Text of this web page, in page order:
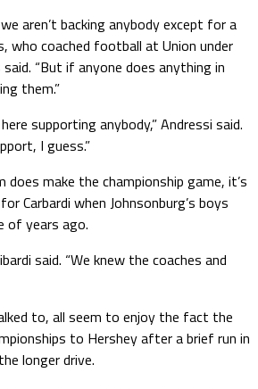
aren’t backing anybody except for a
who coached football at Union under
“But if anyone does anything in
them.”
supporting anybody,” Andressi said.
I guess.”
make the championship game, it’s
Carbardi when Johnsonburg’s boys
of years ago.
said. “We knew the coaches and
to, all seem to enjoy the fact the
to Hershey after a brief run in
longer drive.